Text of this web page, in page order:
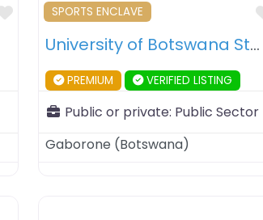
FavouriteSPORTS ENCLAVE
University of Botswana Stadium – Gaborone – Botswana
PREMIUM VERIFIED LISTING
Public or private: Public Sector
Gaborone (Botswana)